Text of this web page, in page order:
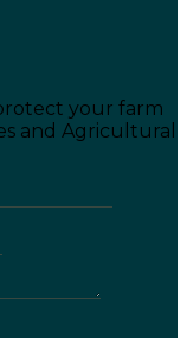
your farm
and Agricultural